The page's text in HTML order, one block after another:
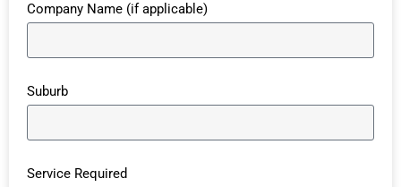
Company Name (if applicable)
Suburb
Service Required